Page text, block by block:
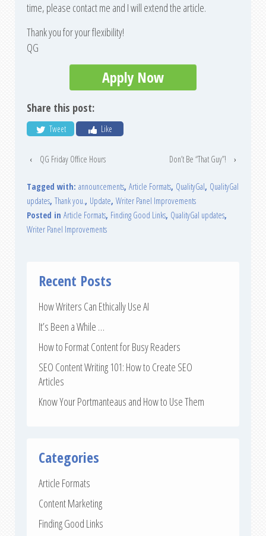
time, please contact me and I will extend the article.
Thank you for your flexibility!
QG
Apply Now
Share this post:
Tweet Like
‹ QG Friday Office Hours Don’t Be “That Guy”! ›
Tagged with: announcements, Article Formats, QualityGal, QualityGal
updates, Thank you., Update, Writer Panel Improvements
Posted in Article Formats, Finding Good Links, QualityGal updates,
Writer Panel Improvements
Recent Posts
How Writers Can Ethically Use AI
It’s Been a While …
How to Format Content for Busy Readers
SEO Content Writing 101: How to Create SEO
Articles
Know Your Portmanteaus and How to Use Them
Categories
Article Formats
Content Marketing
Finding Good Links